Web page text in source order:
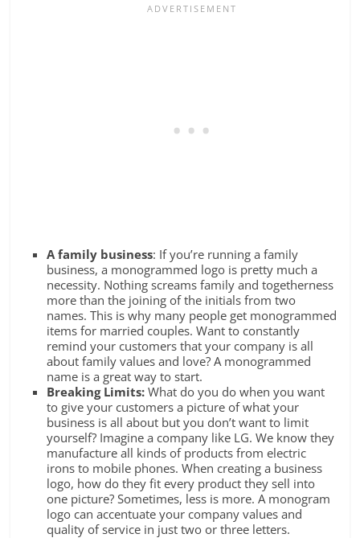
A family business: If you’re running a family
business, a monogrammed logo is pretty much a
necessity. Nothing screams family and togetherness
more than the joining of the initials from two
names. This is why many people get monogrammed
items for married couples. Want to constantly
remind your customers that your company is all
about family values and love? A monogrammed
name is a great way to start.
Breaking Limits: What do you do when you want
to give your customers a picture of what your
business is all about but you don’t want to limit
yourself? Imagine a company like LG. We know they
manufacture all kinds of products from electric
irons to mobile phones. When creating a business
logo, how do they fit every product they sell into
one picture? Sometimes, less is more. A monogram
logo can accentuate your company values and
quality of service in just two or three letters.